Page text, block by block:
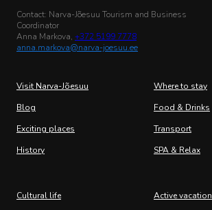
Contact: Narva-Jõesuu Tourism and Business
Coordinator
Anna Markova, +372 5199 7778
anna.markova@narva-joesuu.ee
Visit Narva-Jõesuu
Blog
Exciting places
History
Where to stay
Food & Drinks
Transport
SPA & Relax
Cultural life
Active vacation